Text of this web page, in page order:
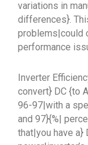
variations in
differences}.
problems|could
performance
Inverter
convert} DC {to
96-97|with a
and 97}{%|
that|you have a}